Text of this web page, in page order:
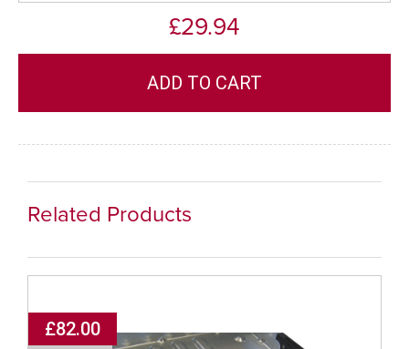
£29.94
Related Products
£82.00